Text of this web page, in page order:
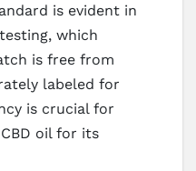
is evident in
which
is free from
labeled for
is crucial for
oil for its